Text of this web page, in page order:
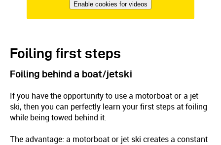
Enable cookies for videos
Foiling first steps
Foiling behind a boat/jetski
If you have the opportunity to use a motorboat or a jet
ski, then you can perfectly learn your first steps at foiling
while being towed behind it.
The advantage: a motorboat or jet ski creates a constant